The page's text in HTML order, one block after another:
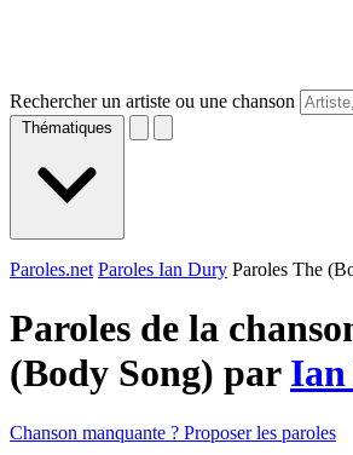
Rechercher un artiste ou une chanson
Thématiques
Paroles.net Paroles Ian Dury Paroles The
Paroles de la
(Body Song) par
Chanson manquante ? Proposer les paroles